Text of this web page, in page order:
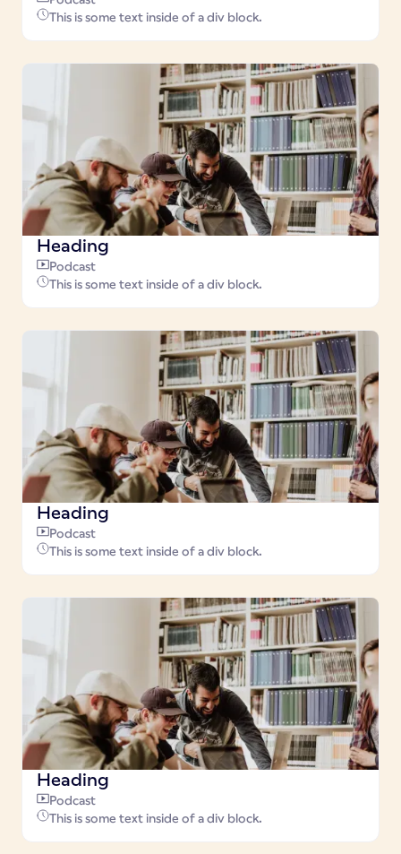
This is some text inside of a div block.
Heading
Podcast
This is some text inside of a div block.
Heading
Podcast
This is some text inside of a div block.
Heading
Podcast
This is some text inside of a div block.